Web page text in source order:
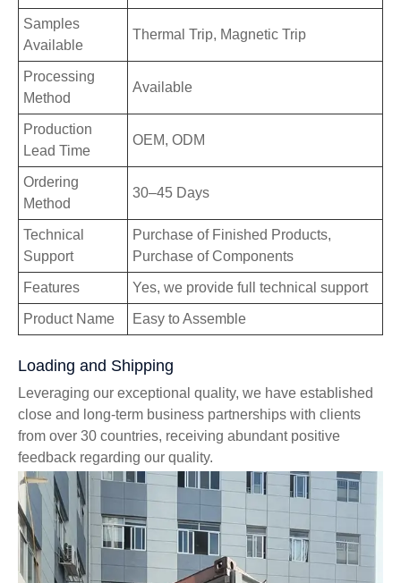
Samples
Available
Thermal Trip, Magnetic Trip
Processing
Method
Available
Production
Lead Time
OEM, ODM
Ordering
Method
30–45 Days
Technical
Support
Purchase of Finished Products,
Purchase of Components
Features Yes, we provide full technical support
Product Name Easy to Assemble
Loading and Shipping
Leveraging our exceptional quality, we have established
close and long-term business partnerships with clients
from over 30 countries, receiving abundant positive
feedback regarding our quality.